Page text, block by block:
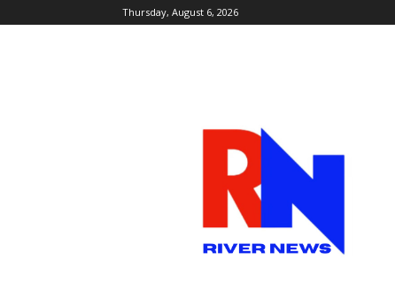
Thursday, August 6, 2026